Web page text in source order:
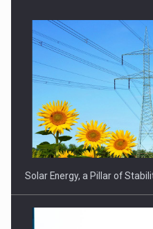
CEO Conference - Shaping
Solar Energy, a Pillar of